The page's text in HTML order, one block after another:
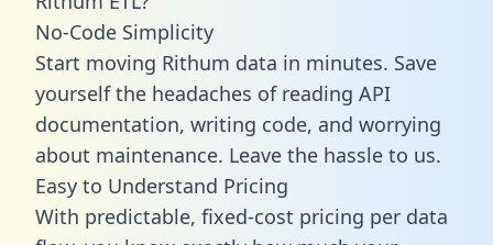
No-Code Simplicity
Start moving Rithum data in minutes. Save
yourself the headaches of reading API
documentation, writing code, and worrying
about maintenance. Leave the hassle to us.
Easy to Understand Pricing
With predictable, fixed-cost pricing per data